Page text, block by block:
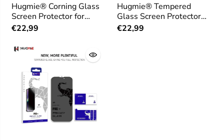
Hugmie® Corning Glass
Screen Protector for
iPhone 16 Series
€22,99
Hugmie® Tempered
Glass Screen Protector
for iPad 10th 10.9 inch
€22,99